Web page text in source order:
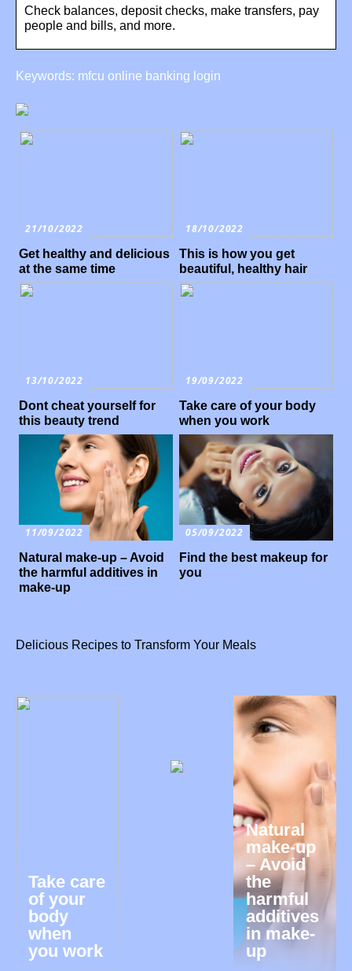
Check balances, deposit checks, make transfers, pay
people and bills, and more.
Keywords: mfcu online banking login
21/10/2022
Get healthy and delicious
at the same time
18/10/2022
This is how you get
beautiful, healthy hair
13/10/2022
Dont cheat yourself for
this beauty trend
19/09/2022
Take care of your body
when you work
11/09/2022
Natural make-up – Avoid
the harmful additives in
make-up
05/09/2022
Find the best makeup for
you
Delicious Recipes to Transform Your Meals
Take care
of your
body
when
you work
Natural
make-up
– Avoid
the
harmful
additives
in make-
up